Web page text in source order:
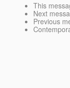
This
Next
Previous